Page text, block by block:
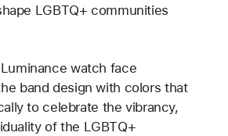
LGBTQ+ communities
watch face
band design with colors that
to celebrate the vibrancy,
of the LGBTQ+